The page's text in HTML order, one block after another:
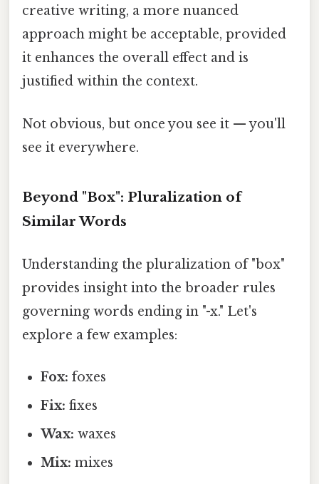
creative writing, a more nuanced
approach might be acceptable, provided
it enhances the overall effect and is
justified within the context.
Not obvious, but once you see it — you'll
see it everywhere.
Beyond "Box": Pluralization of
Similar Words
Understanding the pluralization of "box"
provides insight into the broader rules
governing words ending in "-x." Let's
explore a few examples:
Fox: foxes
Fix: fixes
Wax: waxes
Mix: mixes